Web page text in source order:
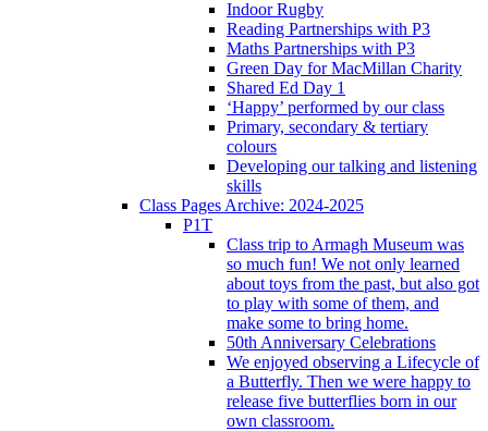
Indoor Rugby
Reading Partnerships with P3
Maths Partnerships with P3
Green Day for MacMillan Charity
Shared Ed Day 1
‘Happy’ performed by our class
Primary, secondary & tertiary
colours
Developing our talking and listening
skills
Class Pages Archive: 2024-2025
P1T
Class trip to Armagh Museum was
so much fun! We not only learned
about toys from the past, but also got
to play with some of them, and
make some to bring home.
50th Anniversary Celebrations
We enjoyed observing a Lifecycle of
a Butterfly. Then we were happy to
release five butterflies born in our
own classroom.